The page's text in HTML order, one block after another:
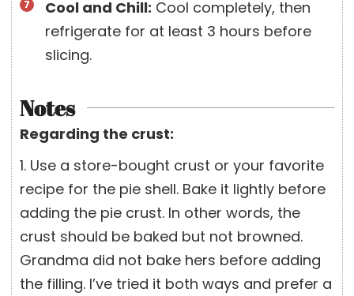
Cool and Chill: Cool completely, then
refrigerate for at least 3 hours before
slicing.
Notes
Regarding the crust:
1. Use a store-bought crust or your favorite
recipe for the pie shell. Bake it lightly before
adding the pie crust. In other words, the
crust should be baked but not browned.
Grandma did not bake hers before adding
the filling. I’ve tried it both ways and prefer a